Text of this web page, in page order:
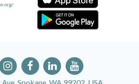
Spokane, WA 99202, USA